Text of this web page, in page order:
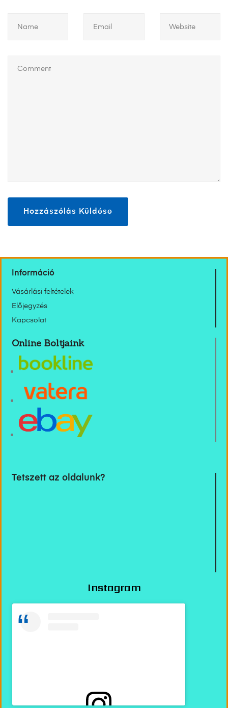
Információ
Vásárlási feltételek
Előjegyzés
Kapcsolat
Online Boltjaink
Tetszett az oldalunk?
Instagram